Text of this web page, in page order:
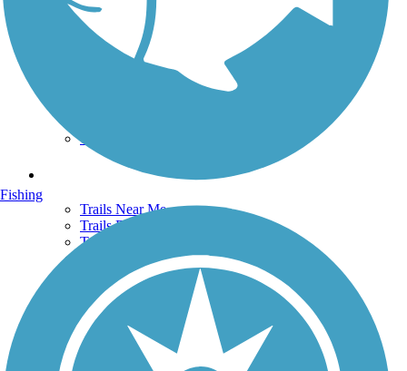
TrailLink FAQ
Technical Support
Donate
Get the TrailLink App
Terms and Conditions
Trails Near Me
Trails By City
Trails By Activity
History on the Trail
Privacy
Follow Us
Fishing